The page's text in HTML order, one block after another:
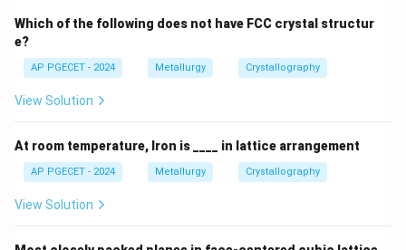
Which of the following does not have FCC crystal structur
e?
AP PGECET - 2024 Metallurgy Crystallography
View Solution
At room temperature, Iron is ____ in lattice arrangement
AP PGECET - 2024 Metallurgy Crystallography
View Solution